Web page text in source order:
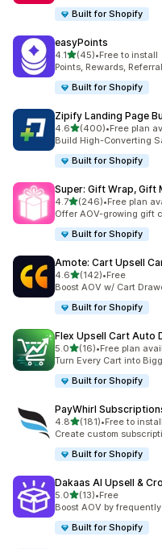
Built for Shopify
easyPoints
4.1out of 5 stars
(45)
45 total reviews
•Free to install
Points, Rewards,
Built for Shopify
Zipify Landing Page
4.6out of 5 stars
(400)
400 total reviews
•Free plan
Build High-Converting
Built for Shopify
Super: Gift Wrap, Gift
4.7out of 5 stars
(246)
246 total reviews
•Free plan
Offer AOV-growing gift
Built for Shopify
Amote: Cart Upsell
4.6out of 5 stars
(142)
142 total reviews
•Free
Boost AOV w/ Cart
Built for Shopify
Flex Upsell Cart Auto
5.0out of 5 stars
(16)
16 total reviews
•Free plan
Turn Every Cart into
Built for Shopify
PayWhirl
4.8out of 5 stars
(181)
181 total reviews
•Free to install
Create custom
Built for Shopify
Dakaas AI Upsell &
5.0out of 5 stars
(13)
13 total reviews
•Free
Boost AOV by
Built for Shopify